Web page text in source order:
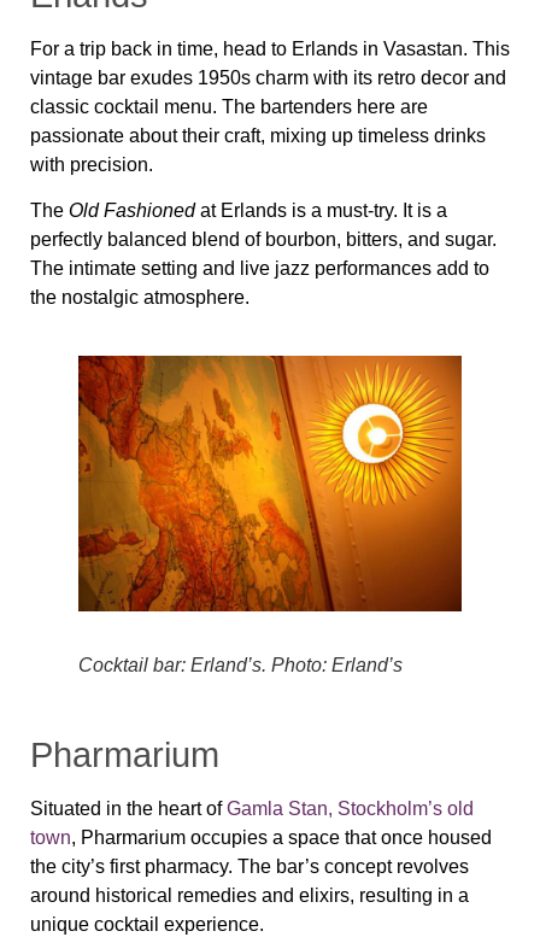
For a trip back in time, head to Erlands in Vasastan. This
vintage bar exudes 1950s charm with its retro decor and
classic cocktail menu. The bartenders here are
passionate about their craft, mixing up timeless drinks
with precision.
The Old Fashionedat Erlands is a must-try. It is a
perfectly balanced blend of bourbon, bitters, and sugar.
The intimate setting and live jazz performances add to
the nostalgic atmosphere.
Cocktail bar: Erland’s. Photo: Erland’s
Pharmarium
Situated in the heart ofGamla Stan, Stockholm’s old
town, Pharmarium occupies a space that once housed
the city’s first pharmacy. The bar’s concept revolves
around historical remedies and elixirs, resulting in a
unique cocktail experience.